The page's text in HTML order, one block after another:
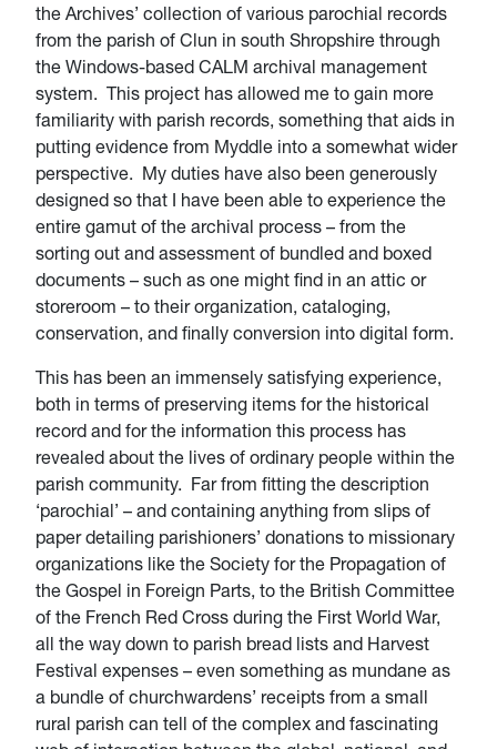
the Archives’ collection of various parochial records
from the parish of Clun in south Shropshire through
the Windows-based CALM archival management
system. This project has allowed me to gain more
familiarity with parish records, something that aids in
putting evidence from Myddle into a somewhat wider
perspective. My duties have also been generously
designed so that I have been able to experience the
entire gamut of the archival process – from the
sorting out and assessment of bundled and boxed
documents – such as one might find in an attic or
storeroom – to their organization, cataloging,
conservation, and finally conversion into digital form.
This has been an immensely satisfying experience,
both in terms of preserving items for the historical
record and for the information this process has
revealed about the lives of ordinary people within the
parish community. Far from fitting the description
‘parochial’ – and containing anything from slips of
paper detailing parishioners’ donations to missionary
organizations like the Society for the Propagation of
the Gospel in Foreign Parts, to the British Committee
of the French Red Cross during the First World War,
all the way down to parish bread lists and Harvest
Festival expenses – even something as mundane as
a bundle of churchwardens’ receipts from a small
rural parish can tell of the complex and fascinating